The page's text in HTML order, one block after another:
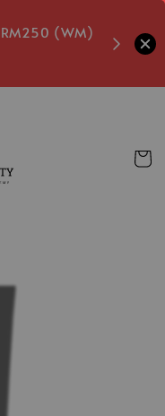
(WM)
Free